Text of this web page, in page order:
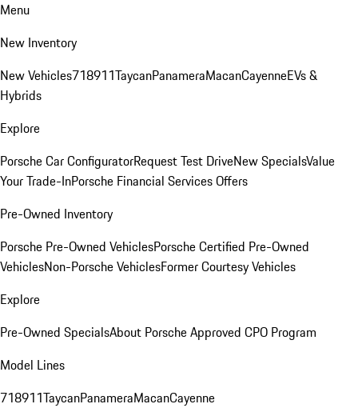
Menu
New Inventory
New Vehicles718911TaycanPanameraMacanCayenneEVs &
Hybrids
Explore
Porsche Car ConfiguratorRequest Test DriveNew SpecialsValue
Your Trade-InPorsche Financial Services Offers
Pre-Owned Inventory
Porsche Pre-Owned VehiclesPorsche Certified Pre-Owned
VehiclesNon-Porsche VehiclesFormer Courtesy Vehicles
Explore
Pre-Owned SpecialsAbout Porsche Approved CPO Program
Model Lines
718911TaycanPanameraMacanCayenne